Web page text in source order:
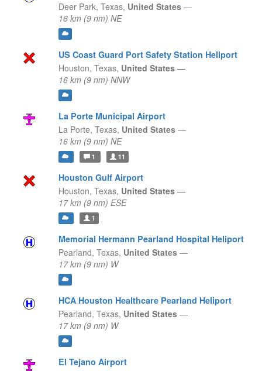
Deer Park, Texas, United States —
16 km (9 nm) NE
US Coast Guard Port Safety Station Heliport
Houston, Texas, United States —
16 km (9 nm) NNW
La Porte Municipal Airport
La Porte, Texas, United States —
16 km (9 nm) NE
1 11
Houston Gulf Airport
Houston, Texas, United States —
17 km (9 nm) ESE
1
Memorial Hermann Pearland Hospital Heliport
Pearland, Texas, United States —
17 km (9 nm) W
HCA Houston Healthcare Pearland Heliport
Pearland, Texas, United States —
17 km (9 nm) W
El Tejano Airport